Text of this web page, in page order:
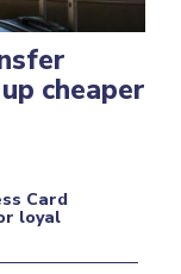
Card
loyal
cheaper